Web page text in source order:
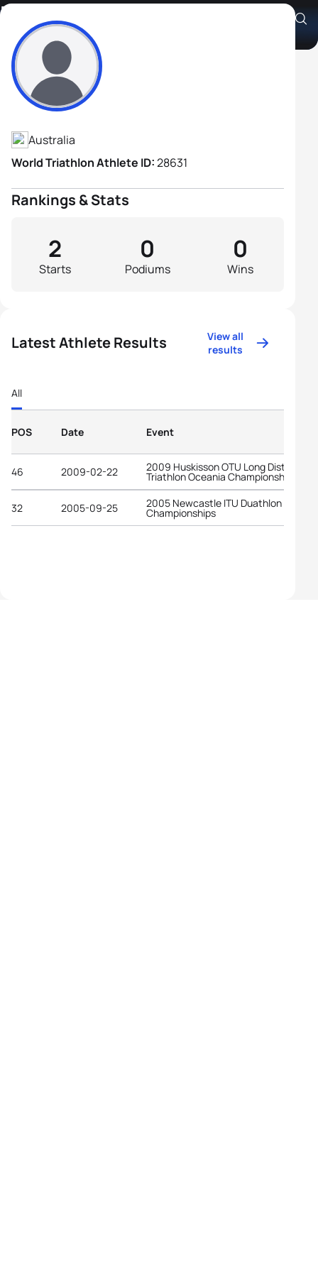
Francis Blampied
Athlete's Profile
Australia
World Triathlon Athlete ID:28631
Rankings & Stats
Starts
2
Podiums
0
Wins
0
Latest Athlete Results
View all
results
All
POS Date Event
46 2009-02-22 2009 Huskisson OTU Long Distance
Triathlon Oceania Championships
32 2005-09-25 2005 Newcastle ITU Duathlon World
Championships